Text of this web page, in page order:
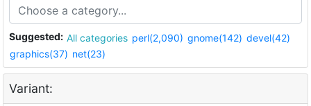
Suggested: All categories perl(2,090) gnome(142) devel(42)
graphics(37) net(23)
Variant: